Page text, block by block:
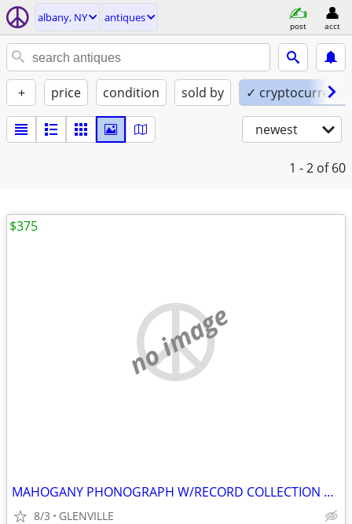
albany, NY antiques
post acct
+ price condition sold by ✓
newest
1 - 2 of 60
no image
MAHOGANY PHONOGRAPH W/RECORD COLLECTION BEAUTIFUL CONDITION!
8/3 GLENVILLE
$375